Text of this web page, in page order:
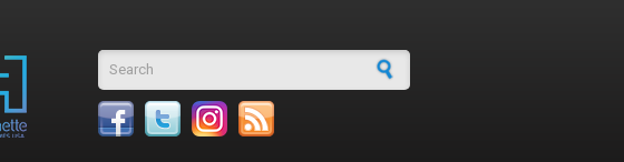
Search form